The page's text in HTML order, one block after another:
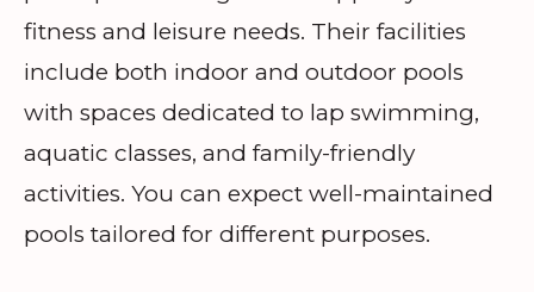
fitness and leisure needs. Their facilities
include both indoor and outdoor pools
with spaces dedicated to lap swimming,
aquatic classes, and family-friendly
activities. You can expect well-maintained
pools tailored for different purposes.